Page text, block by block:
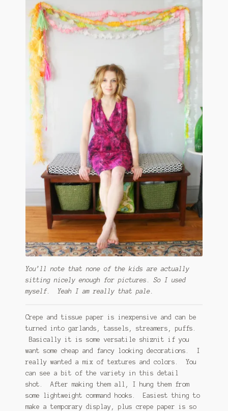
You’ll note that none of the kids are actually
sitting nicely enough for pictures. So I used
myself. Yeah I am really that pale.
Crepe and tissue paper is inexpensive and can be
turned into garlands, tassels, streamers, puffs.
Basically it is some versatile shiznit if you
want some cheap and fancy looking decorations. I
really wanted a mix of textures and colors. You
can see a bit of the variety in this detail
shot. After making them all, I hung them from
some lightweight command hooks. Easiest thing to
make a temporary display, plus crepe paper is so